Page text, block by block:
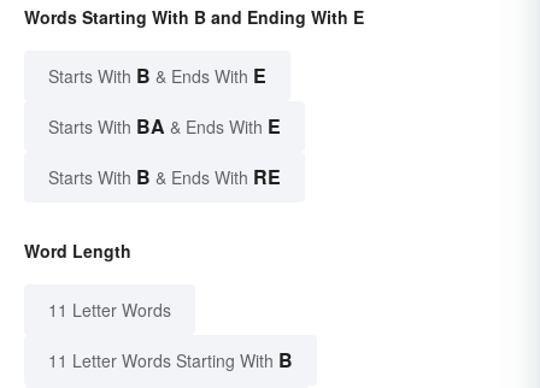
Words Starting With B and Ending With E
Starts With B & Ends With E
Starts With BA & Ends With E
Starts With B & Ends With RE
Word Length
11 Letter Words
11 Letter Words Starting With B